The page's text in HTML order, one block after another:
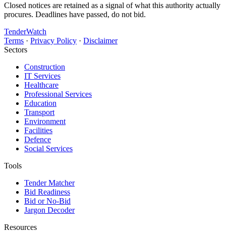
Closed notices are retained as a signal of what this authority actually
procures. Deadlines have passed, do not bid.
TenderWatch
Terms · Privacy Policy · Disclaimer
Sectors
Construction
IT Services
Healthcare
Professional Services
Education
Transport
Environment
Facilities
Defence
Social Services
Tools
Tender Matcher
Bid Readiness
Bid or No-Bid
Jargon Decoder
Resources